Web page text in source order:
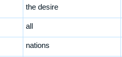
the desire
all
nations